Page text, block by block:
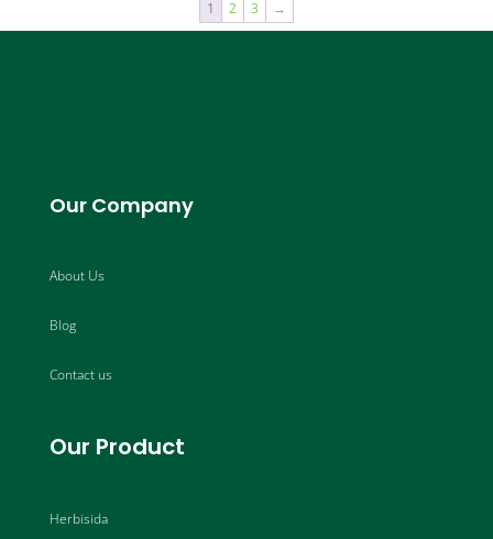
1 2 3 →
Our Company
About Us
Blog
Contact us
Our Product
Herbisida